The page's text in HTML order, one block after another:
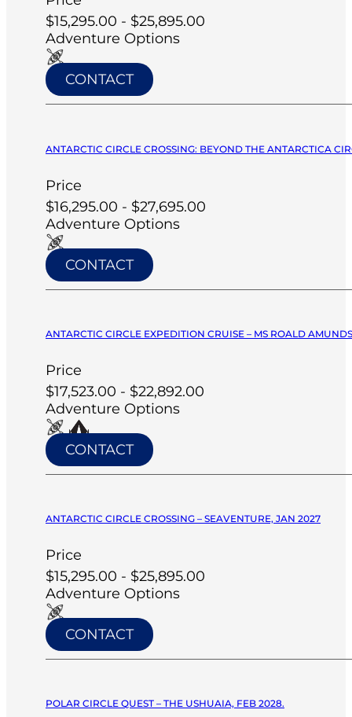
$15,295.00 - $25,895.00
Adventure Options
CONTACT
ANTARCTIC CIRCLE CROSSING: BEYOND THE ANTARCTICA
Price
$16,295.00 - $27,695.00
Adventure Options
CONTACT
ANTARCTIC CIRCLE EXPEDITION CRUISE – MS ROALD
Price
$17,523.00 - $22,892.00
Adventure Options
CONTACT
ANTARCTIC CIRCLE CROSSING – SEAVENTURE, JAN 2027
Price
$15,295.00 - $25,895.00
Adventure Options
CONTACT
POLAR CIRCLE QUEST – THE USHUAIA, FEB 2028.